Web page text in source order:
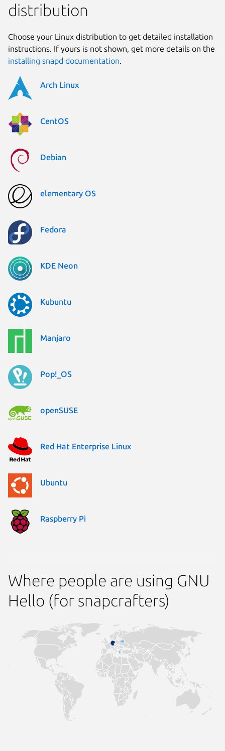
distribution
Choose your Linux distribution to get detailed installation
instructions. If yours is not shown, get more details on the
installing snapd documentation.
Arch Linux
CentOS
Debian
elementary OS
Fedora
KDE Neon
Kubuntu
Manjaro
Pop!_OS
openSUSE
Red Hat Enterprise Linux
Ubuntu
Raspberry Pi
Where people are using GNU
Hello (for snapcrafters)